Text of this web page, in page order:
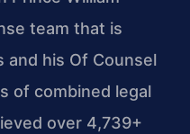
team that is
and his Of Counsel
of combined legal
over 4,739+